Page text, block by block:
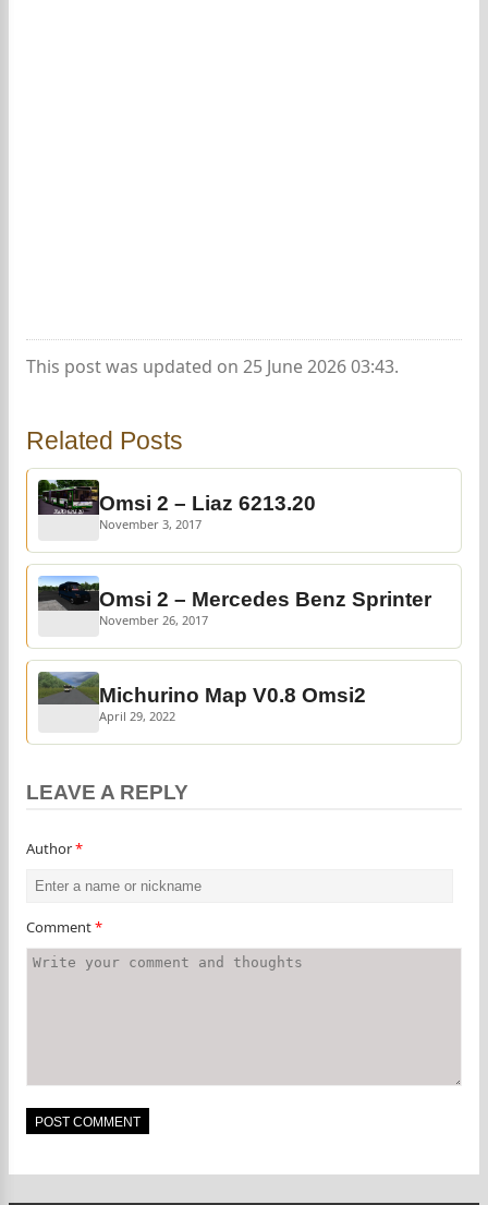
This post was updated on 25 June 2026 03:43.
Related Posts
Omsi 2 – Liaz 6213.20
November 3, 2017
Omsi 2 – Mercedes Benz Sprinter
November 26, 2017
Michurino Map V0.8 Omsi2
April 29, 2022
LEAVE A REPLY
Author*
Comment*